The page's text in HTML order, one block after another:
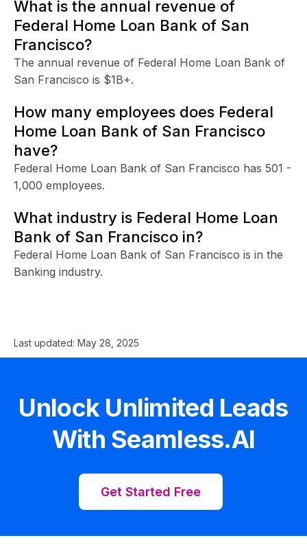
What is the annual revenue of
Federal Home Loan Bank of San
Francisco?
The annual revenue of Federal Home Loan Bank of
San Francisco is $1B+.
How many employees does Federal
Home Loan Bank of San Francisco
have?
Federal Home Loan Bank of San Francisco has 501 -
1,000 employees.
What industry is Federal Home Loan
Bank of San Francisco in?
Federal Home Loan Bank of San Francisco is in the
Banking industry.
Last updated: May 28, 2025
Unlock Unlimited Leads
With Seamless.AI
Get Started Free